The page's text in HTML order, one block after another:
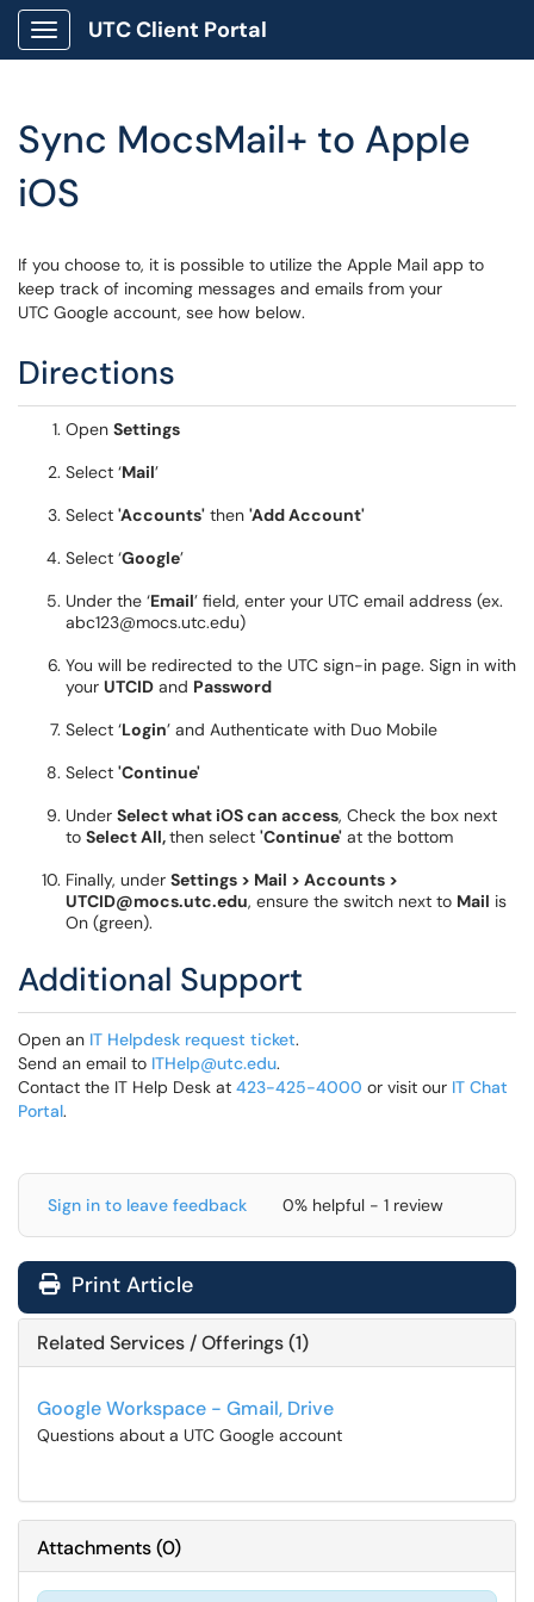
Show Applications Menu
UTC Client Portal
Sync MocsMail+ to Apple
iOS
If you choose to, it is possible to utilize the Apple Mail app to
keep track of incoming messages and emails from your
UTC Google account, see how below.
Directions
Open Settings
Select ‘Mail’
Select 'Accounts' then 'Add Account'
Select ‘Google’
Under the ‘Email’ field, enter your UTC email address (ex.
abc123@mocs.utc.edu)
You will be redirected to the UTC sign-in page. Sign in with
your UTCID and Password
Select ‘Login’ and Authenticate with Duo Mobile
Select 'Continue'
Under Select what iOS can access, Check the box next
to Select All,then select 'Continue' at the bottom
Finally, under Settings > Mail > Accounts >
UTCID@mocs.utc.edu, ensure the switch next to Mail is
On (green).
Additional Support
Open an IT Helpdesk request ticket.
Send an email to ITHelp@utc.edu.
Contact the IT Help Desk at 423-425-4000 or visit our IT Chat
Portal.
Sign in to leave feedback 0% helpful - 1 review
Print Article
Related Services / Offerings (1)
Google Workspace - Gmail, Drive
Questions about a UTC Google account
Attachments(0)